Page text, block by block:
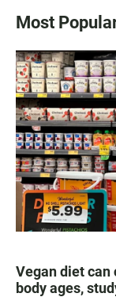
Most
Vegan diet
body ages,